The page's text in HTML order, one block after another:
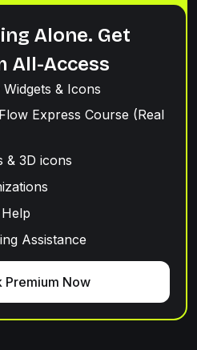
Alone. Get
All-Access
& Icons
Express Course (Real
& 3D icons
Assistance
Premium Now